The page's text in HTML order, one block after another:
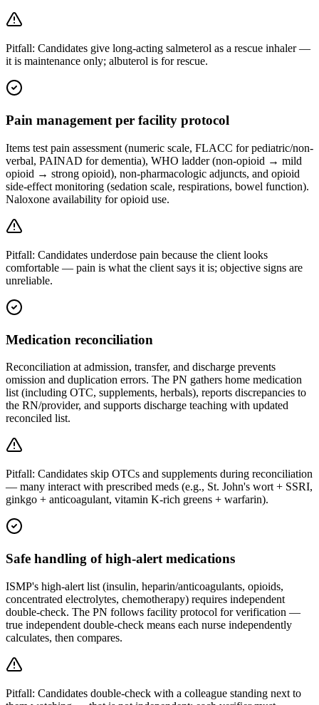
Pitfall: Candidates give long-acting salmeterol as a rescue inhaler —
it is maintenance only; albuterol is for rescue.
Pain management per facility protocol
Items test pain assessment (numeric scale, FLACC for pediatric/non-
verbal, PAINAD for dementia), WHO ladder (non-opioid → mild
opioid → strong opioid), non-pharmacologic adjuncts, and opioid
side-effect monitoring (sedation scale, respirations, bowel function).
Naloxone availability for opioid use.
Pitfall: Candidates underdose pain because the client looks
comfortable — pain is what the client says it is; objective signs are
unreliable.
Medication reconciliation
Reconciliation at admission, transfer, and discharge prevents
omission and duplication errors. The PN gathers home medication
list (including OTC, supplements, herbals), reports discrepancies to
the RN/provider, and supports discharge teaching with updated
reconciled list.
Pitfall: Candidates skip OTCs and supplements during reconciliation
— many interact with prescribed meds (e.g., St. John's wort + SSRI,
ginkgo + anticoagulant, vitamin K-rich greens + warfarin).
Safe handling of high-alert medications
ISMP's high-alert list (insulin, heparin/anticoagulants, opioids,
concentrated electrolytes, chemotherapy) requires independent
double-check. The PN follows facility protocol for verification —
true independent double-check means each nurse independently
calculates, then compares.
Pitfall: Candidates double-check with a colleague standing next to